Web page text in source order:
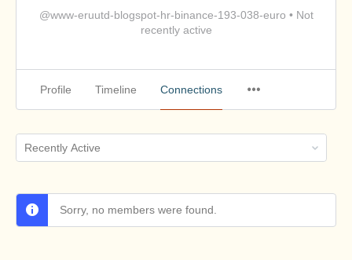
@www-eruutd-blogspot-hr-binance-193-038-euro •Not
recently active
Profile Timeline Connections
Show:
Sorry, no members were found.